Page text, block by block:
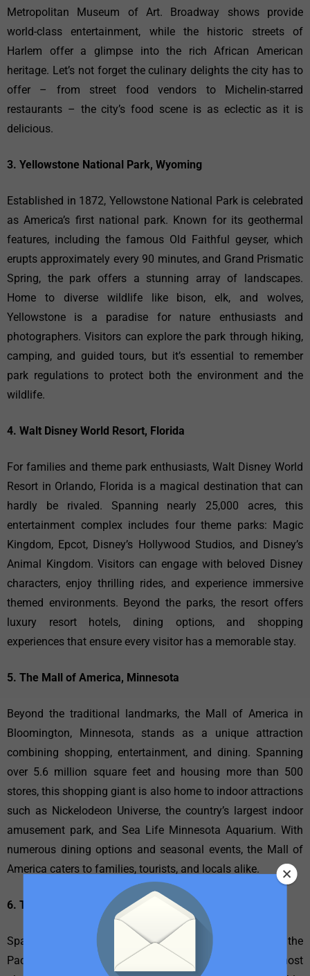
Metropolitan Museum of Art. Broadway shows provide
world-class entertainment, while the historic streets of
Harlem offer a glimpse into the rich African American
heritage. Let’s not forget the culinary delights the city has to
offer – from street food vendors to Michelin-starred
restaurants – the city’s food scene is as eclectic as it is
delicious.
3. Yellowstone National Park, Wyoming
Established in 1872, Yellowstone National Park is celebrated
as America’s first national park. Known for its geothermal
features, including the famous Old Faithful geyser, which
erupts approximately every 90 minutes, and Grand Prismatic
Spring, the park offers a stunning array of landscapes.
Home to diverse wildlife like bison, elk, and wolves,
Yellowstone is a paradise for nature enthusiasts and
photographers. Visitors can explore the park through hiking,
camping, and guided tours, but it’s essential to remember
park regulations to protect both the environment and the
wildlife.
4. Walt Disney World Resort, Florida
For families and theme park enthusiasts, Walt Disney World
Resort in Orlando, Florida is a magical destination that can
hardly be rivaled. Spanning nearly 25,000 acres, this
entertainment complex includes four theme parks: Magic
Kingdom, Epcot, Disney’s Hollywood Studios, and Disney’s
Animal Kingdom. Visitors can engage with beloved Disney
characters, enjoy thrilling rides, and experience immersive
themed environments. Beyond the parks, the resort offers
luxury resort hotels, dining options, and shopping
experiences that ensure every visitor has a memorable stay.
5. The Mall of America, Minnesota
Beyond the traditional landmarks, the Mall of America in
Bloomington, Minnesota, stands as a unique attraction
combining shopping, entertainment, and dining. Spanning
over 5.6 million square feet and housing more than 500
stores, this shopping giant is also home to indoor attractions
such as Nickelodeon Universe, the country’s largest indoor
amusement park, and Sea Life Minnesota Aquarium. With
numerous dining options and seasonal events, the Mall of
America caters to families, tourists, and locals alike.
6. The Golden Gate Bridge, California
Spanning the strait that connects San Francisco Bay to the
Pacific Ocean, the Golden Gate Bridge is one of the most